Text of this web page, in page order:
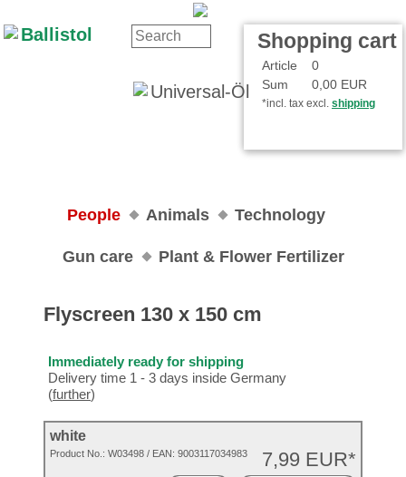
Shopping cart
Article
0
Sum
0,00 EUR
*incl. tax excl. shipping
People Animals Technology
Gun care Plant & Flower Fertilizer
Flyscreen 130 x 150 cm
Immediately ready for shipping
Delivery time 1 - 3 days inside Germany
(further)
white
7,99 EUR*
Product No.: W03498 / EAN: 9003117034983